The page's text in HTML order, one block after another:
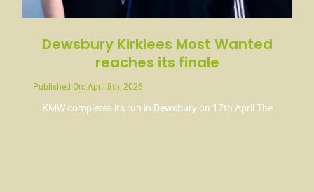
Dewsbury Kirklees Most Wanted
reaches its finale
Published On: April 8th, 2026
KMW completes its run in Dewsbury on 17th April The